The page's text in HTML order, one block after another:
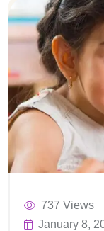
737 Views
January 8,